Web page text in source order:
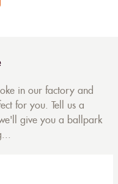
in our factory and
for you. Tell us a
give you a ballpark